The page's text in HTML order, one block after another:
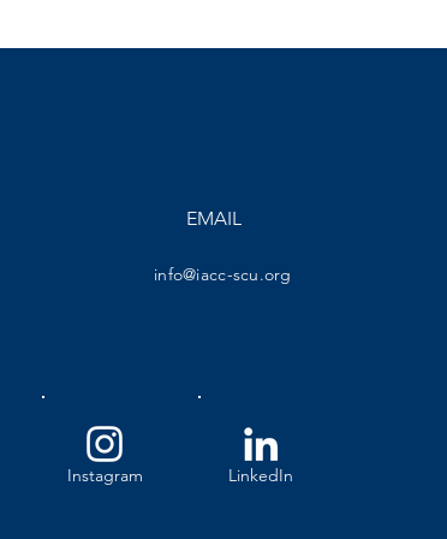
EMAIL
info@iacc-scu.org
Instagram LinkedIn